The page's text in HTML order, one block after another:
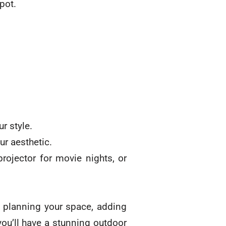
style.
aesthetic.
for movie nights, or
your space, adding
have a stunning outdoor